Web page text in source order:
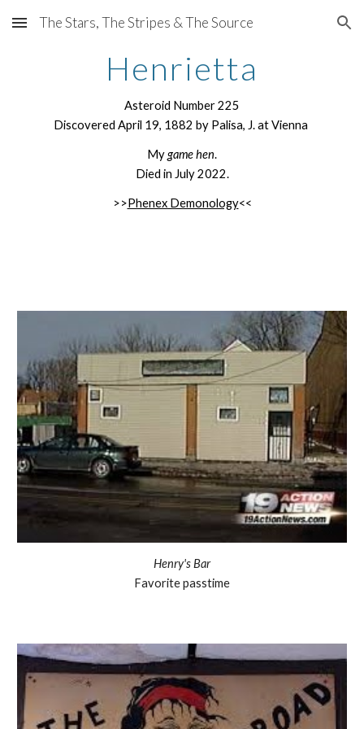
Skip to main content Skip to navigation
The Stars, The Stripes & The Source
Henrietta
Asteroid Number 225
Discovered April 19, 1882 by Palisa, J. at Vienna
Mygame hen.
Died in July 2022.
>>Phenex Demonology<<
Henry's Bar
Favorite passtime